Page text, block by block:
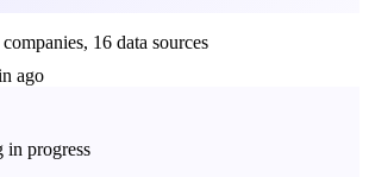
16 data sources
ago
in progress